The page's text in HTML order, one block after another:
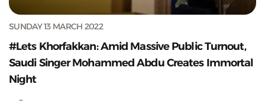
SUNDAY 13 MARCH 2022
#Lets Khorfakkan: Amid Massive Public Turnout,
Saudi Singer Mohammed Abdu Creates Immortal
Night